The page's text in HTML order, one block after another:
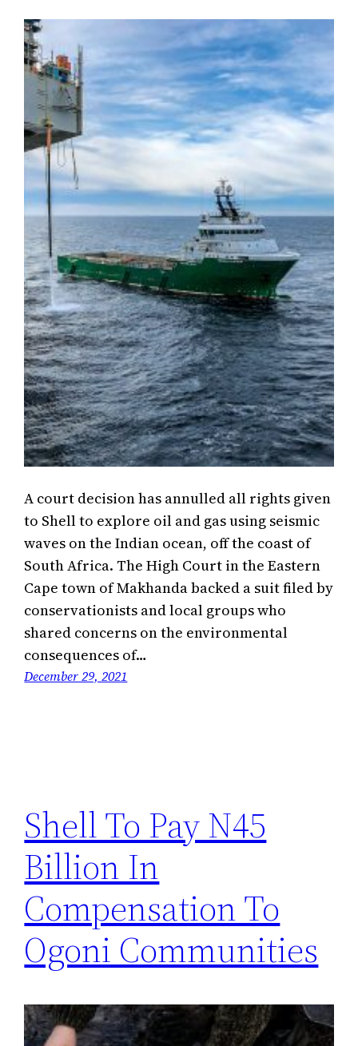
A court decision has annulled all rights given
to Shell to explore oil and gas using seismic
waves on the Indian ocean, off the coast of
South Africa. The High Court in the Eastern
Cape town of Makhanda backed a suit filed by
conservationists and local groups who
shared concerns on the environmental
consequences of…
December 29, 2021
Shell To Pay N45
Billion In
Compensation To
Ogoni Communities